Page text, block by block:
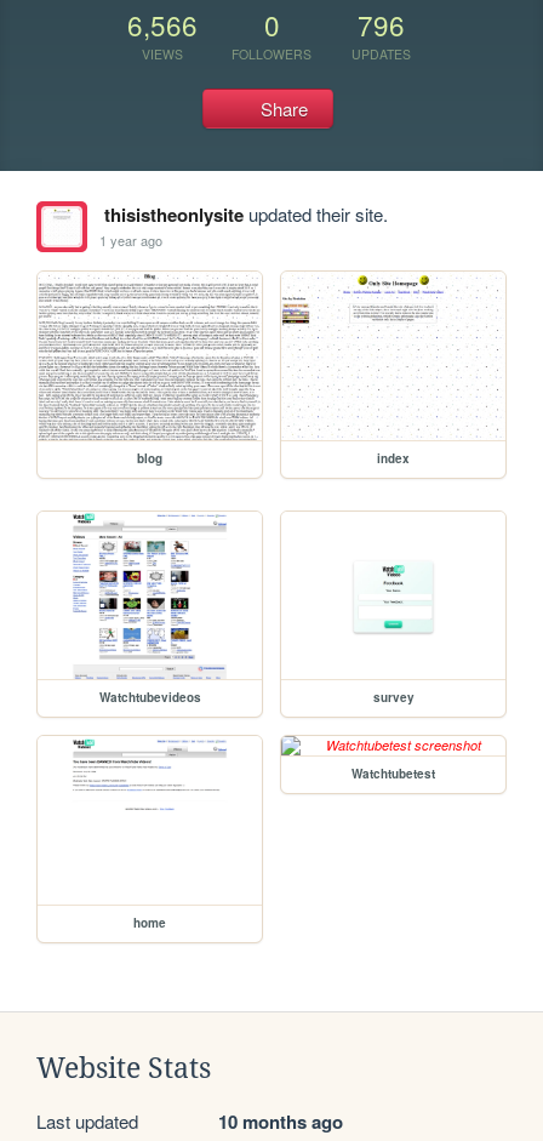
6,566
VIEWS
0
FOLLOWERS
796
UPDATES
Share
thisistheonlysiteupdated their site.
1 year ago
blog index
Watchtubevideos survey
home
Watchtubetest
Website Stats
Last updated 10 months ago